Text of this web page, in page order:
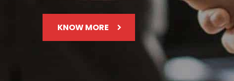
KNOW MORE